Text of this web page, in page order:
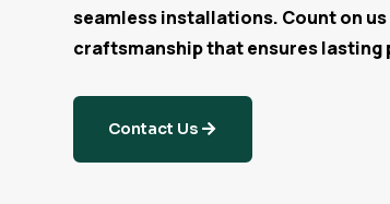
seamless installations. Count on
craftsmanship that ensures lasting
Contact Us